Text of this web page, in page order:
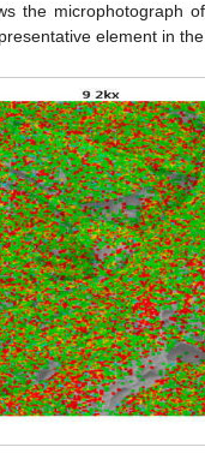
the microphotograph
element in